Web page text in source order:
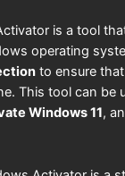
is a tool
operating
to ensure
This tool can be
Windows 11,